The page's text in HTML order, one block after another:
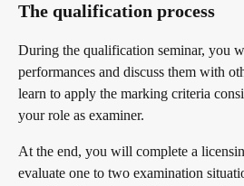
The qualification process
During the qualification seminar, you
performances and discuss them with
learn to apply the marking criteria
your role as examiner.
At the end, you will complete a
evaluate one to two examination